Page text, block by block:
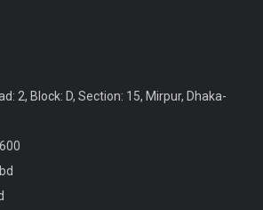
2, Block: D, Section: 15, Mirpur, Dhaka-